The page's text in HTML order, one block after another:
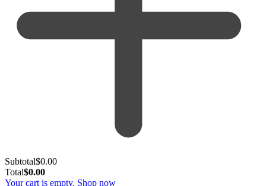
Subtotal$0.00
Total$0.00
Your cart is empty. Shop now